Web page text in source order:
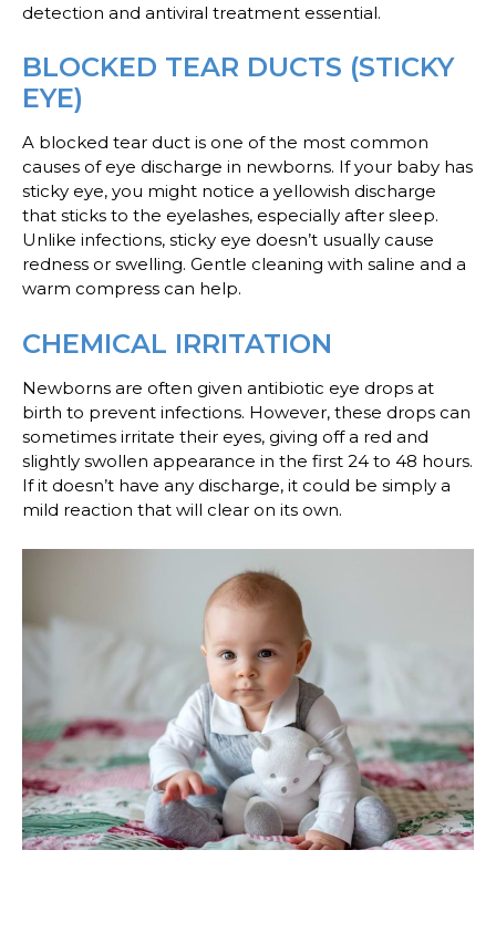
detection and antiviral treatment essential.
BLOCKED TEAR DUCTS (STICKY
EYE)
A blocked tear duct is one of the most common
causes of eye discharge in newborns. If your baby has
sticky eye, you might notice a yellowish discharge
that sticks to the eyelashes, especially after sleep.
Unlike infections, sticky eye doesn’t usually cause
redness or swelling. Gentle cleaning with saline and a
warm compress can help.
CHEMICAL IRRITATION
Newborns are often given antibiotic eye drops at
birth to prevent infections. However, these drops can
sometimes irritate their eyes, giving off a red and
slightly swollen appearance in the first 24 to 48 hours.
If it doesn’t have any discharge, it could be simply a
mild reaction that will clear on its own.